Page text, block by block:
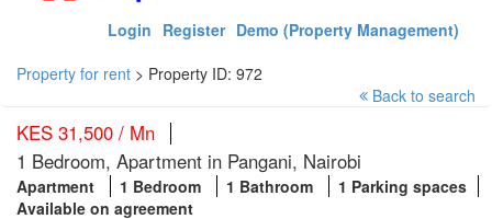
Demo (Property Management)
Register
Login
Property for rent > Property ID: 972
Back to search
KES 31,500 / Mn
1 Bedroom, Apartment in Pangani, Nairobi
Apartment 1 Bedroom 1 Bathroom
1 Parking spaces
Available on agreement